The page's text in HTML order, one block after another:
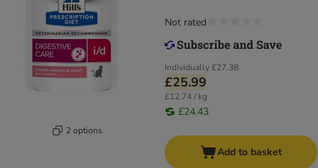
2 options
Individually£27.38
£25.99
£12.74 / kg
£24.43
Not rated
Add to basket